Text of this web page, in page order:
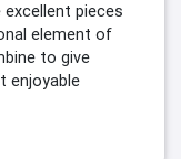
pieces
element of
to give
enjoyable